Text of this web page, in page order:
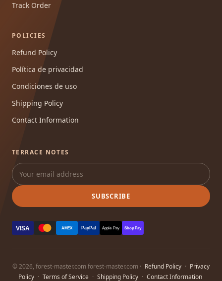
Track Order
POLICIES
Refund Policy
Política de privacidad
Condiciones de uso
Shipping Policy
Contact Information
TERRACE NOTES
SUBSCRIBE
VISA AMEX PayPal Apple Pay Shop Pay
© 2026, forest-master.com forest-master.com · Refund Policy · Privacy
Policy · Terms of Service · Shipping Policy · Contact Information